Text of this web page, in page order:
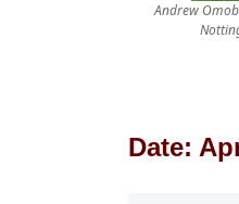
Andrew
Date: